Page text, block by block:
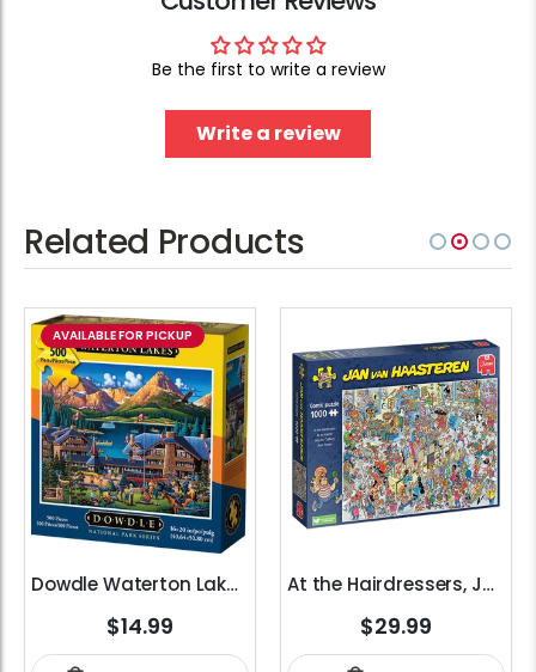
Be the first to write a review
Write a review
Related Products
AVAILABLE FOR PICKUP
Dowdle Waterton Lakes (500pcs)
$14.99
At the Hairdressers, JVH (1000pcs)
$29.99